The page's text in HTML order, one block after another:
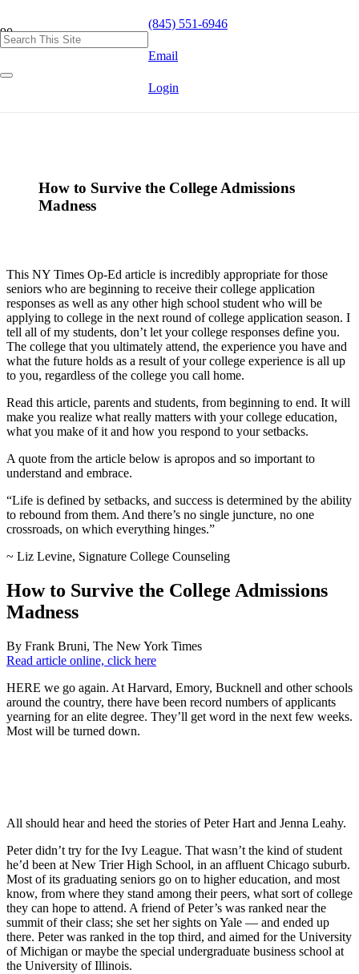
(845) 551-6946
Email
Login
How to Survive the College Admissions
Madness
This NY Times Op-Ed article is incredibly appropriate for those
seniors who are beginning to receive their college application
responses as well as any other high school student who will be
applying to college in the next round of college application season. I
tell all of my students, don’t let your college responses define you.
The college that you ultimately attend, the experience you have and
what the future holds as a result of your college experience is all up
to you, regardless of the college you call home.
Read this article, parents and students, from beginning to end. It will
make you realize what really matters with your college education,
what you make of it and how you respond to your setbacks.
A quote from the article below is apropos and so important to
understand and embrace.
“Life is defined by setbacks, and success is determined by the ability
to rebound from them. And there’s no single juncture, no one
crossroads, on which everything hinges.”
~ Liz Levine, Signature College Counseling
How to Survive the College Admissions
Madness
By Frank Bruni, The New York Times
Read article online, click here
HERE we go again. At Harvard, Emory, Bucknell and other schools
around the country, there have been record numbers of applicants
yearning for an elite degree. They’ll get word in the next few weeks.
Most will be turned down.
All should hear and heed the stories of Peter Hart and Jenna Leahy.
Peter didn’t try for the Ivy League. That wasn’t the kind of student
he’d been at New Trier High School, in an affluent Chicago suburb.
Most of its graduating seniors go on to higher education, and most
know, from where they stand among their peers, what sort of college
they can hope to attend. A friend of Peter’s was ranked near the
summit of their class; she set her sights on Yale — and ended up
there. Peter was ranked in the top third, and aimed for the University
of Michigan or maybe the special undergraduate business school at
the University of Illinois.